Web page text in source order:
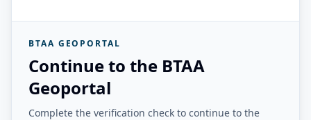
BTAA GEOPORTAL
Continue to the BTAA
Geoportal
Complete the verification check to continue to the